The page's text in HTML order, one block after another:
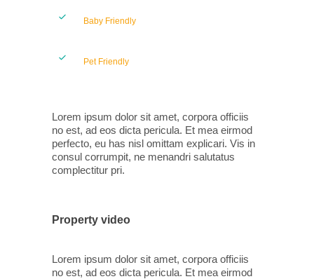
Baby Friendly
Pet Friendly
Lorem ipsum dolor sit amet, corpora officiis
no est, ad eos dicta pericula. Et mea eirmod
perfecto, eu has nisl omittam explicari. Vis in
consul corrumpit, ne menandri salutatus
complectitur pri.
Property video
Lorem ipsum dolor sit amet, corpora officiis
no est, ad eos dicta pericula. Et mea eirmod